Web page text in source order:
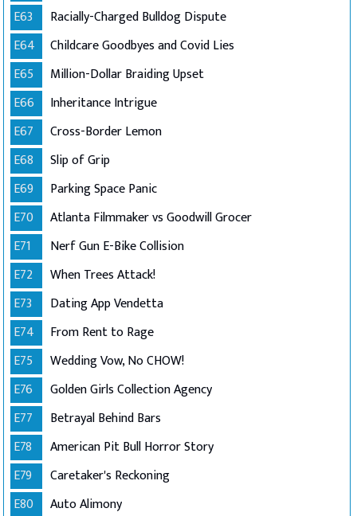
E63
Racially-Charged Bulldog Dispute
E64
Childcare Goodbyes and Covid Lies
E65
Million-Dollar Braiding Upset
E66
Inheritance Intrigue
E67
Cross-Border Lemon
E68
Slip of Grip
E69
Parking Space Panic
E70
Atlanta Filmmaker vs Goodwill Grocer
E71
Nerf Gun E-Bike Collision
E72
When Trees Attack!
E73
Dating App Vendetta
E74
From Rent to Rage
E75
Wedding Vow, No CHOW!
E76
Golden Girls Collection Agency
E77
Betrayal Behind Bars
E78
American Pit Bull Horror Story
E79
Caretaker's Reckoning
E80
Auto Alimony